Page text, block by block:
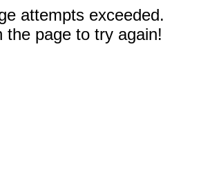
attempts exceeded.
the page to try again!